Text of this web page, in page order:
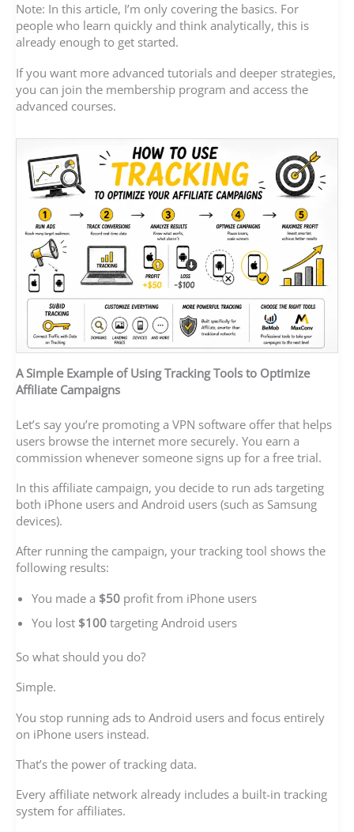
Note: In this article, I’m only covering the basics. For
people who learn quickly and think analytically, this is
already enough to get started.
If you want more advanced tutorials and deeper strategies,
you can join the membership program and access the
advanced courses.
A Simple Example of Using Tracking Tools to Optimize
Affiliate Campaigns
Let’s say you’re promoting a VPN software offer that helps
users browse the internet more securely. You earn a
commission whenever someone signs up for a free trial.
In this affiliate campaign, you decide to run ads targeting
both iPhone users and Android users (such as Samsung
devices).
After running the campaign, your tracking tool shows the
following results:
You made a $50 profit from iPhone users
You lost $100 targeting Android users
So what should you do?
Simple.
You stop running ads to Android users and focus entirely
on iPhone users instead.
That’s the power of tracking data.
Every affiliate network already includes a built-in tracking
system for affiliates.